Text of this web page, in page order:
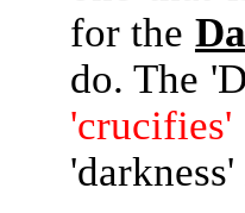
for the
do. The
'crucifies'